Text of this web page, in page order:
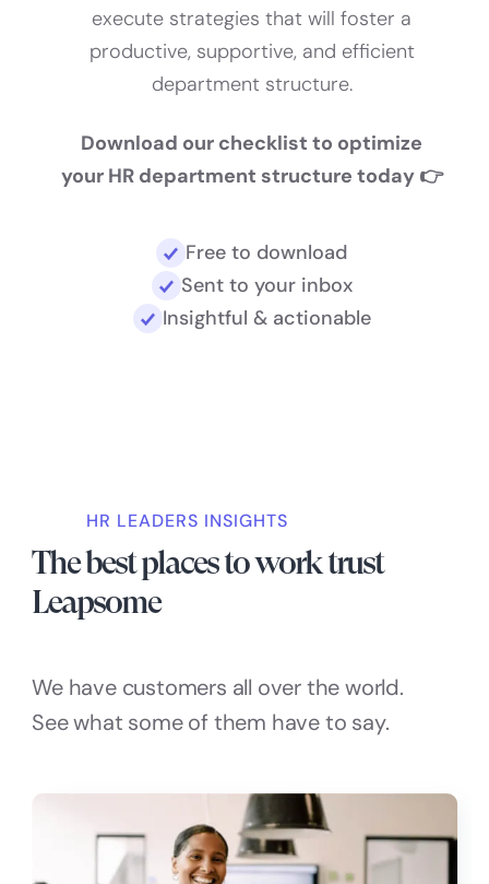
execute strategies that will foster a
productive, supportive, and efficient
department structure.
Download our checklist to optimize
your HR department structure today 👉
Free to download
Sent to your inbox
Insightful & actionable
HR LEADERS INSIGHTS
The best places to work trust
Leapsome
We have customers all over the world.
See what some of them have to say.